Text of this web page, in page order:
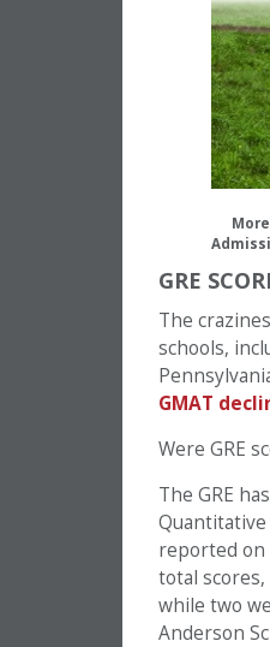
GRE
The
schools,
GMAT
Were GRE
The GRE
Quantitative
reported on
total scores,
while two
Anderson